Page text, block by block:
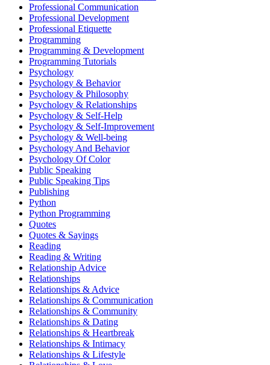
Professional Communication
Professional Development
Professional Etiquette
Programming
Programming & Development
Programming Tutorials
Psychology
Psychology & Behavior
Psychology & Philosophy
Psychology & Relationships
Psychology & Self-Help
Psychology & Self-Improvement
Psychology & Well-being
Psychology And Behavior
Psychology Of Color
Public Speaking
Public Speaking Tips
Publishing
Python
Python Programming
Quotes
Quotes & Sayings
Reading
Reading & Writing
Relationship Advice
Relationships
Relationships & Advice
Relationships & Communication
Relationships & Community
Relationships & Dating
Relationships & Heartbreak
Relationships & Intimacy
Relationships & Lifestyle